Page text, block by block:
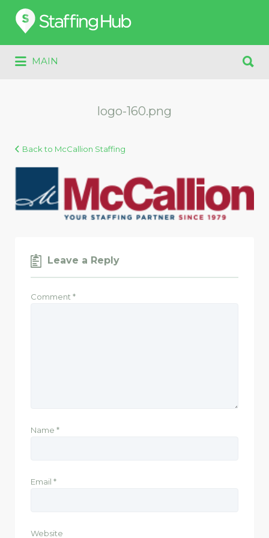
Search
for:
MAIN
for:
logo-160.png
Back to McCallion Staffing
Leave a Reply
Comment*
Name *
Email *
Website